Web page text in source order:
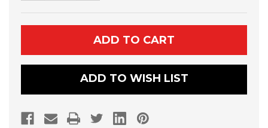
SEIZMIK
OVER
RACK
(OHGR)
1.625″,
1.5″
ROLL
SEIZMIK
OVER
HEAD
GUN
RACK
(OHGR)
–
1.75″,
1.625″,
1.5″
ROLL
ADD TO WISH LIST